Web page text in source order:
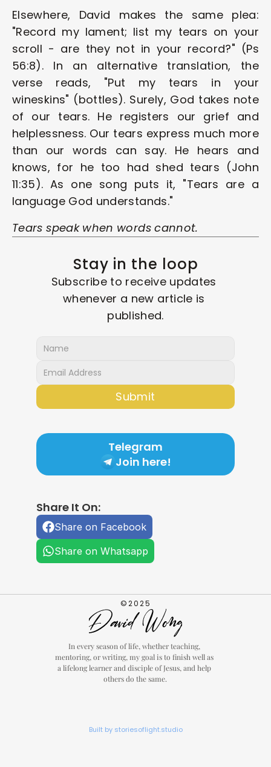
Elsewhere, David makes the same plea:
"Record my lament; list my tears on your
scroll - are they not in your record?" (Ps
56:8). In an alternative translation, the
verse reads, "Put my tears in your
wineskins" (bottles). Surely, God takes note
of our tears. He registers our grief and
helplessness. Our tears express much more
than our words can say. He hears and
knows, for he too had shed tears (John
11:35). As one song puts it, "Tears are a
language God understands."
Tears speak when words cannot.
Stay in the loop
Subscribe to receive updates
whenever a new article is
published.
Submit
Telegram
Join here!
Share It On:
Share on Facebook
Share on Whatsapp
©2025
In every season of life, whether teaching,
mentoring, or writing, my goal is to finish well as
a lifelong learner and disciple of Jesus, and help
others do the same.
Built by storiesoflight.studio